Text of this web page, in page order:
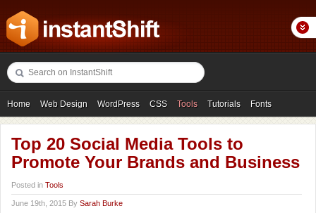
Home Web Design WordPress CSS Tools Tutorials Fonts
Freebies Photography Icons Showcases
Top 20 Social Media Tools to
Promote Your Brands and Business
Posted in Tools
June 19th, 2015 By Sarah Burke